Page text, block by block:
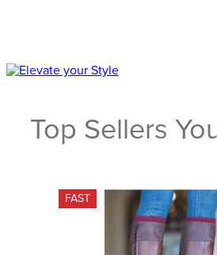
Top Sellers
FAST